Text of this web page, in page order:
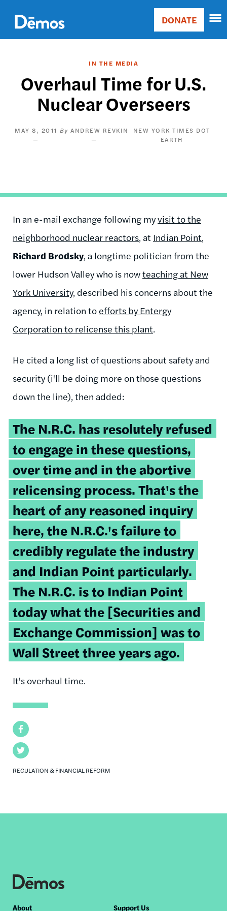
main
content
Main
Donate
DONATE
IN THE MEDIA
Overhaul Time for U.S.
Nuclear Overseers
MAY 8, 2011 ANDREW REVKIN
NEW YORK TIMES DOT
EARTH
Facebook
Twitter
REGULATION & FINANCIAL REFORM
In an e-mail exchange following myvisit to the
neighborhood nuclear reactors, at Indian Point,
Richard Brodsky, a longtime politician from the
lower Hudson Valley who is nowteaching at New
York University, described his concerns about the
agency, in relation to efforts byEntergy
Corporation to relicense this plant.
He cited a long list of questions about safety and
security (i'll be doing more on those questions
down the line), then added:
The N.R.C. has resolutely refused
to engage in these questions,
over time and in the abortive
relicensingprocess. That's the
heart of any reasoned inquiry
here, the N.R.C.'sfailure to
credibly regulate the industry
and Indian Point particularly.
The N.R.C. is to Indian Point
today what the [Securities and
Exchange Commission] was to
Wall Street three years ago.
It's overhaul time.
About Support Us